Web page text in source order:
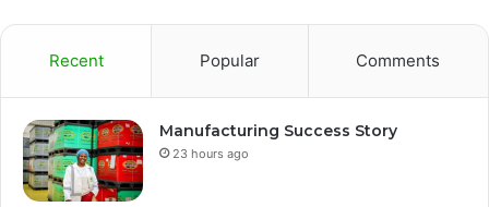
Recent Popular Comments
Manufacturing Success Story
23 hours ago